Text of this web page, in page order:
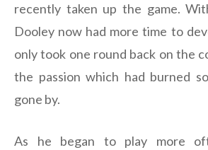
recently taken up the game.
Dooley now had more time to
only took one round back on the
the passion which had burned
gone by.
As he began to play more